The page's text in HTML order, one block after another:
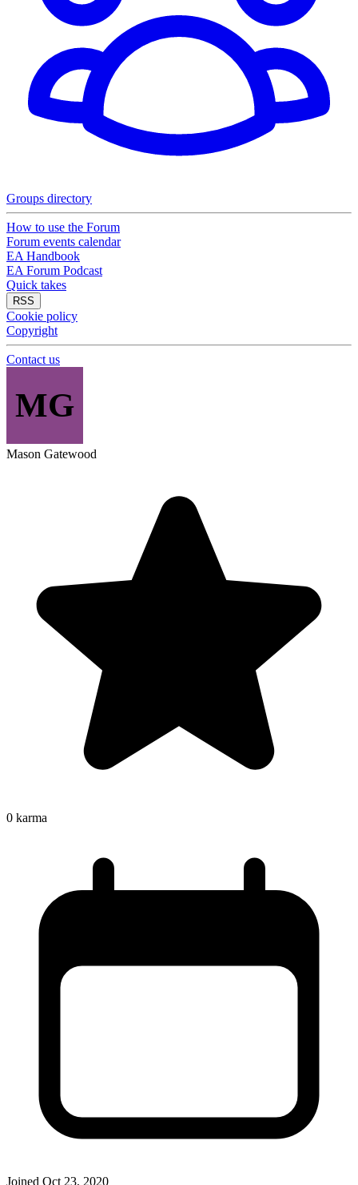
Groups directory
How to use the Forum
Forum events calendar
EA Handbook
EA Forum Podcast
Quick takes
RSS
Cookie policy
Copyright
Contact us
MG
Mason Gatewood
0 karma
Joined Oct 23, 2020